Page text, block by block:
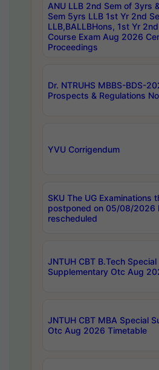
ANU LLB 2nd Sem of 3yrs
Sem 5yrs LLB 1st Yr 2nd
LLB,BALLBHons, 1st Yr
Course Exam Aug 2026
Proceedings
Dr. NTRUHS MBBS-BDS-
Prospects & Regulations
YVU Corrigendum
SKU The UG Examinations
postponed on 05/08/2026
rescheduled
JNTUH CBT B.Tech Special
Supplementary Otc Aug
JNTUH CBT MBA Special
Otc Aug 2026 Timetable